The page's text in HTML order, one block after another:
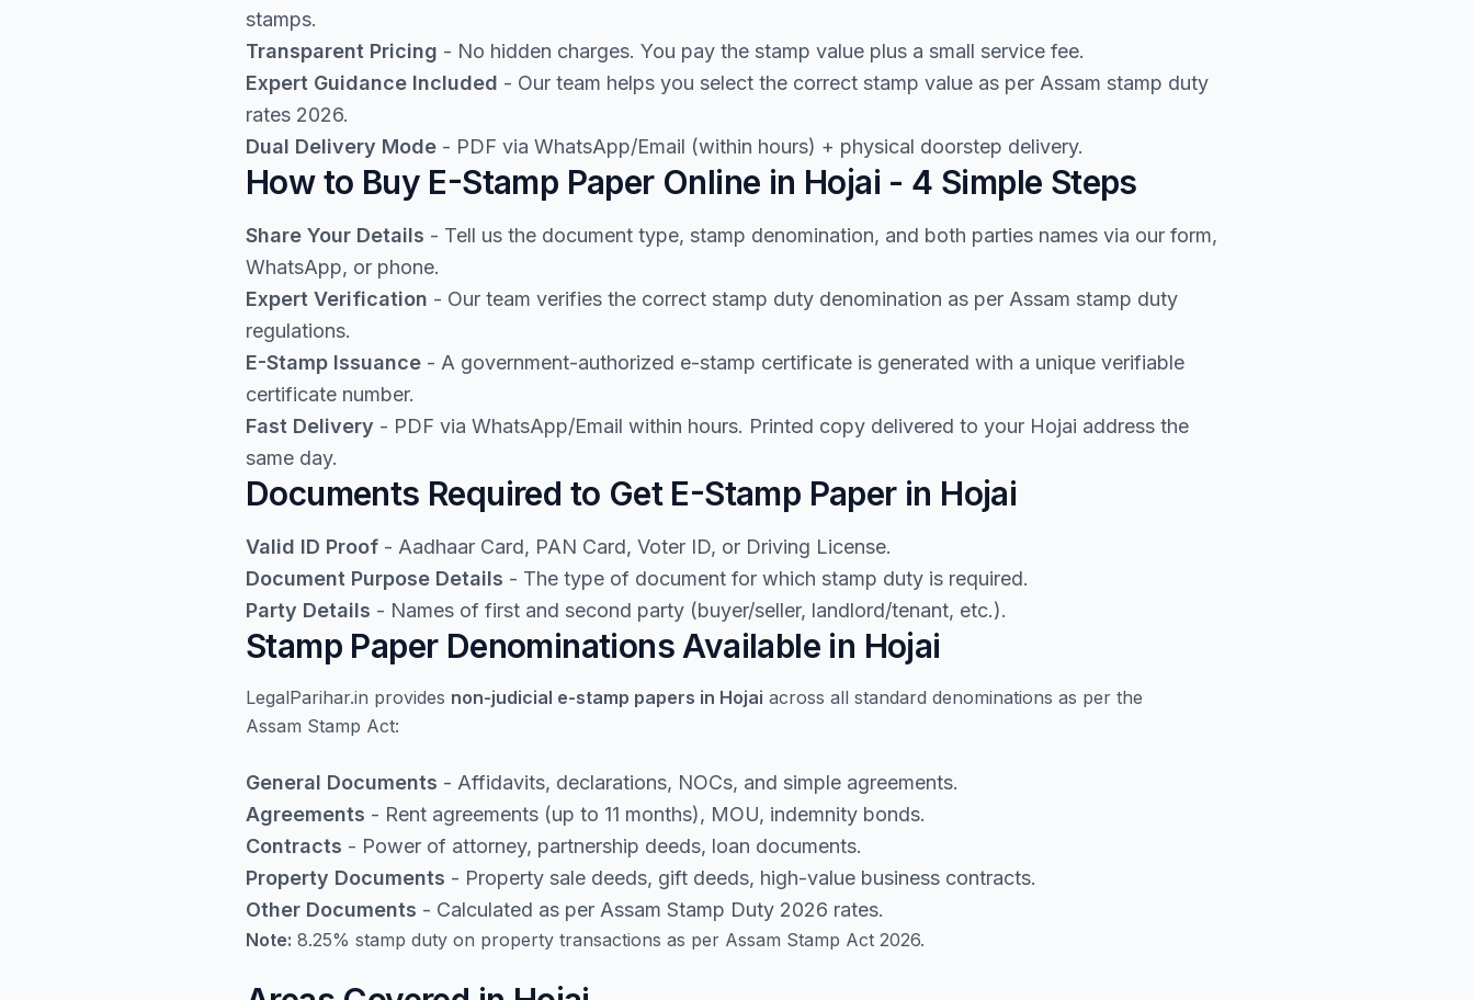
stamps.
Transparent Pricing - No hidden charges. You pay the stamp value plus a small service fee.
Expert Guidance Included - Our team helps you select the correct stamp value as per Assam stamp duty
rates 2026.
Dual Delivery Mode - PDF via WhatsApp/Email (within hours) + physical doorstep delivery.
How to Buy E-Stamp Paper Online in Hojai - 4 Simple Steps
Share Your Details - Tell us the document type, stamp denomination, and both parties names via our form,
WhatsApp, or phone.
Expert Verification - Our team verifies the correct stamp duty denomination as per Assam stamp duty
regulations.
E-Stamp Issuance - A government-authorized e-stamp certificate is generated with a unique verifiable
certificate number.
Fast Delivery - PDF via WhatsApp/Email within hours. Printed copy delivered to your Hojai address the
same day.
Documents Required to Get E-Stamp Paper in Hojai
Valid ID Proof - Aadhaar Card, PAN Card, Voter ID, or Driving License.
Document Purpose Details - The type of document for which stamp duty is required.
Party Details - Names of first and second party (buyer/seller, landlord/tenant, etc.).
Stamp Paper Denominations Available in Hojai
LegalParihar.in provides non-judicial e-stamp papers in Hojai across all standard denominations as per the
Assam Stamp Act:
General Documents - Affidavits, declarations, NOCs, and simple agreements.
Agreements - Rent agreements (up to 11 months), MOU, indemnity bonds.
Contracts - Power of attorney, partnership deeds, loan documents.
Property Documents - Property sale deeds, gift deeds, high-value business contracts.
Other Documents - Calculated as per Assam Stamp Duty 2026 rates.
Note: 8.25% stamp duty on property transactions as per Assam Stamp Act 2026.